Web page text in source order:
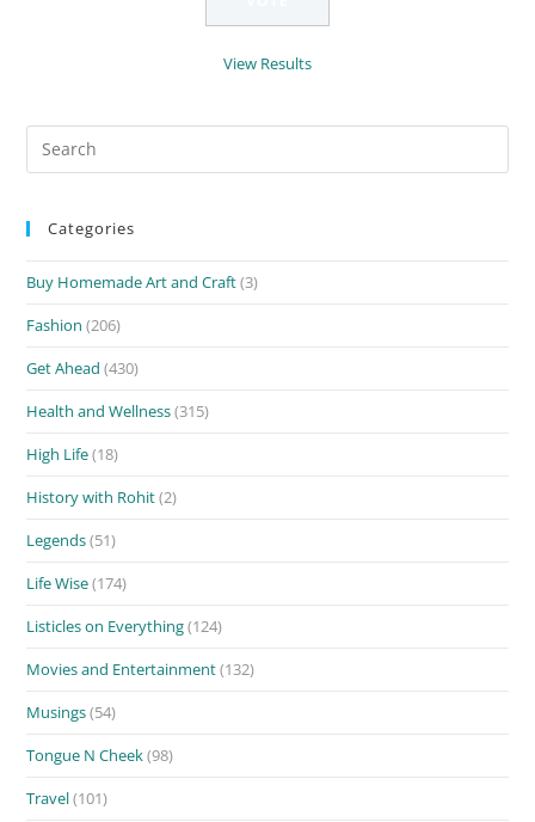
View Results
Categories
Buy Homemade Art and Craft(3)
Fashion (206)
Get Ahead (430)
Health and Wellness(315)
High Life(18)
History with Rohit(2)
Legends(51)
Life Wise(174)
Listicles on Everything(124)
Movies and Entertainment(132)
Musings(54)
Tongue N Cheek(98)
Travel(101)